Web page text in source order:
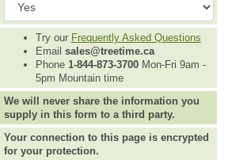
Try our Frequently Asked Questions
Email sales@treetime.ca
Phone 1-844-873-3700Mon-Fri 9am -
5pm Mountain time
We will never share the information you
supply in this form to a third party.
Your connection to this page is encrypted
for your protection.